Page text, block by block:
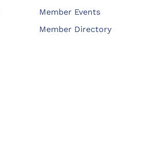
Member Events
Member Directory